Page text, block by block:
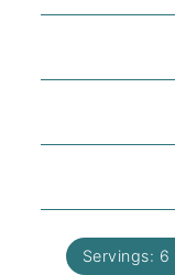
Servings: 6